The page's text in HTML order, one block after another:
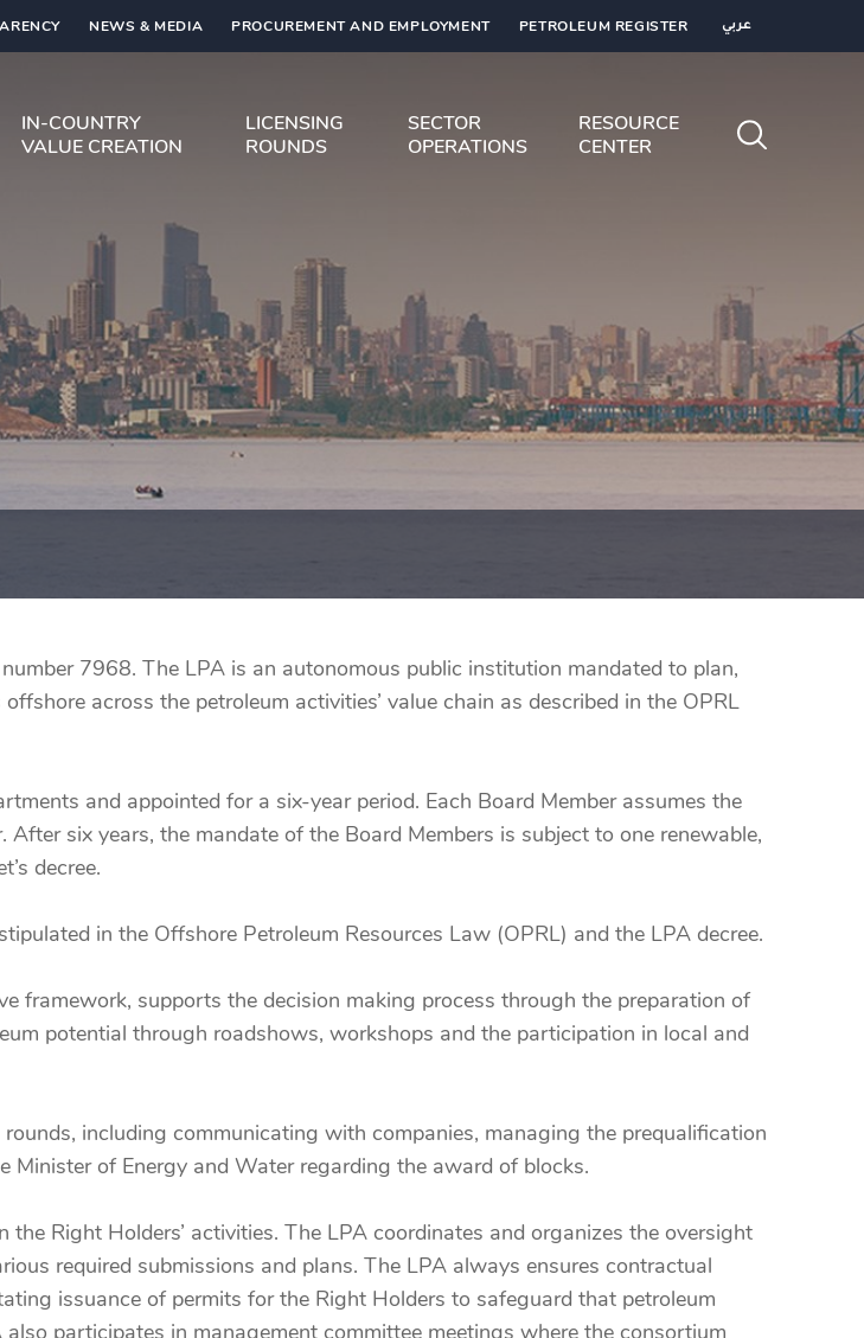
NEWS & MEDIA PROCUREMENT AND EMPLOYMENT PETROLEUM REGISTER عربي
IN-COUNTRY
VALUE CREATION
LICENSING
ROUNDS
SECTOR
OPERATIONS
RESOURCE
CENTER
7968. The LPA is an autonomous public institution mandated to plan,
across the petroleum activities’ value chain as described in the OPRL
and appointed for a six-year period. Each Board Member assumes the
six years, the mandate of the Board Members is subject to one renewable,
decree.
in the Offshore Petroleum Resources Law (OPRL) and the LPA decree.
framework, supports the decision making process through the preparation of
potential through roadshows, workshops and the participation in local and
including communicating with companies, managing the prequalification
Minister of Energy and Water regarding the award of blocks.
Right Holders’ activities. The LPA coordinates and organizes the oversight
required submissions and plans. The LPA always ensures contractual
issuance of permits for the Right Holders to safeguard that petroleum
participates in management committee meetings where the consortium